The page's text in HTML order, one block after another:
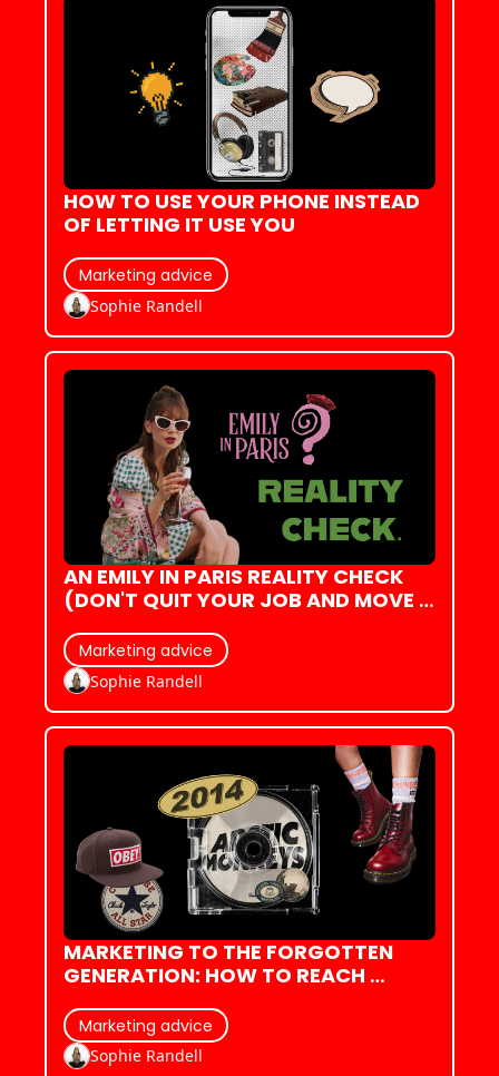
HOW TO USE YOUR PHONE INSTEAD
OF LETTING IT USE YOU
Marketing advice
Sophie Randell
AN EMILY IN PARIS REALITY CHECK
(DON'T QUIT YOUR JOB AND MOVE
Marketing advice
Sophie Randell
MARKETING TO THE FORGOTTEN
GENERATION: HOW TO REACH
Marketing advice
Sophie Randell